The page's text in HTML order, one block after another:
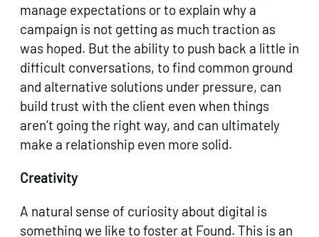
manage expectations or to explain why a
campaign is not getting as much traction as
was hoped. But the ability to push back a little in
difficult conversations, to find common ground
and alternative solutions under pressure, can
build trust with the client even when things
aren’t going the right way, and can ultimately
make a relationship even more solid.
Creativity
A natural sense of curiosity about digital is
something we like to foster at Found. This is an